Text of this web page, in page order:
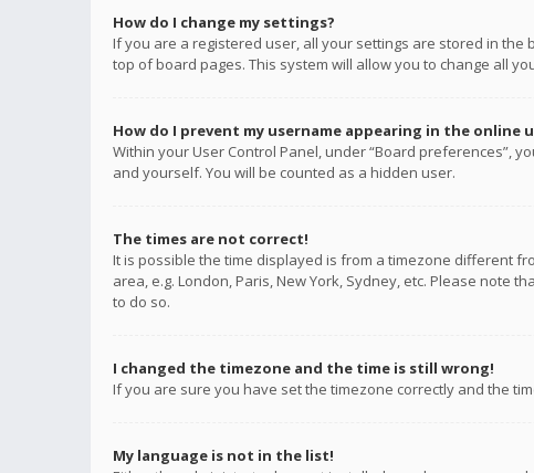
How do I change my settings?
If you are a registered user, all your settings are stored in the
top of board pages. This system will allow you to change all
How do I prevent my username appearing in the online
Within your User Control Panel, under “Board preferences”,
and yourself. You will be counted as a hidden user.
The times are not correct!
It is possible the time displayed is from a timezone different
area, e.g. London, Paris, New York, Sydney, etc. Please note
to do so.
I changed the timezone and the time is still wrong!
If you are sure you have set the timezone correctly and the
My language is not in the list!